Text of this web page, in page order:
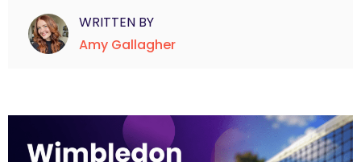
WRITTEN BY
Amy Gallagher